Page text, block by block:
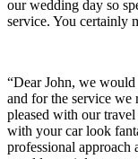
our wedding day so
service. You certainly
“Dear John, we
and for the service we
pleased with our
with your car look
professional approach